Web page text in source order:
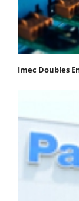
Imec Doubles